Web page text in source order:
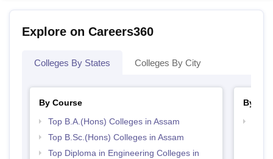
Explore on Careers360
Colleges By States Colleges By City
By Course
Top B.A.(Hons) Colleges in Assam
Top B.Sc.(Hons) Colleges in Assam
Top Diploma in Engineering Colleges in
By